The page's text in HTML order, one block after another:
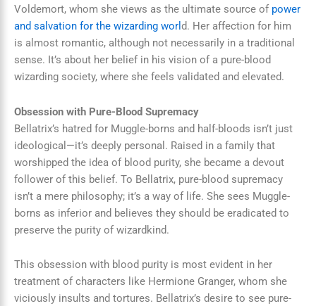
Voldemort, whom she views as the ultimate source of power
and salvation for the wizarding worl d. Her affection for him
is almost romantic, although not necessarily in a traditional
sense. It’s about her belief in his vision of a pure-blood
wizarding society, where she feels validated and elevated.
Obsession with Pure-Blood Supremacy
Bellatrix’s hatred for Muggle-borns and half-bloods isn’t just
ideological—it’s deeply personal. Raised in a family that
worshipped the idea of blood purity, she became a devout
follower of this belief. To Bellatrix, pure-blood supremacy
isn’t a mere philosophy; it’s a way of life. She sees Muggle-
borns as inferior and believes they should be eradicated to
preserve the purity of wizardkind.
This obsession with blood purity is most evident in her
treatment of characters like Hermione Granger, whom she
viciously insults and tortures. Bellatrix’s desire to see pure-